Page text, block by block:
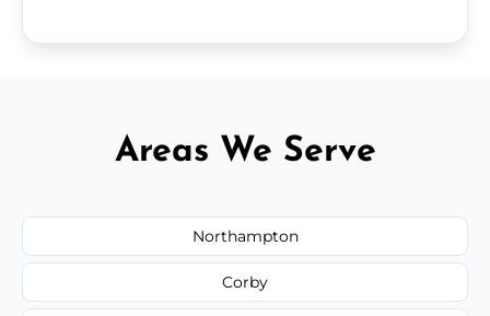
Areas We Serve
Northampton
Corby